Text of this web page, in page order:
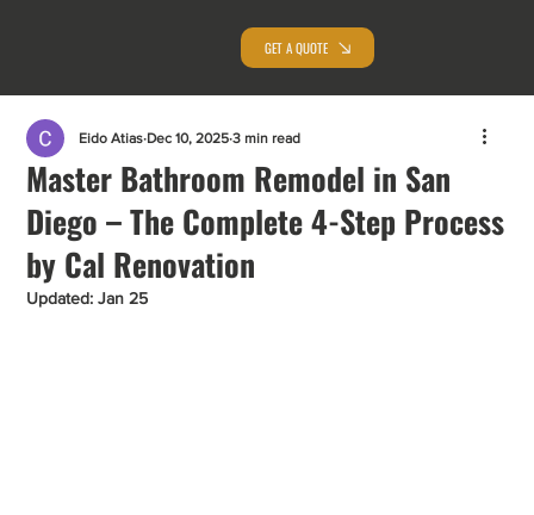
GET A QUOTE
Master Bathroom Remodel in San
Diego – The Complete 4-Step Process
by Cal Renovation
Eido Atias Dec 10, 2025 3 min read
Updated:Jan 25